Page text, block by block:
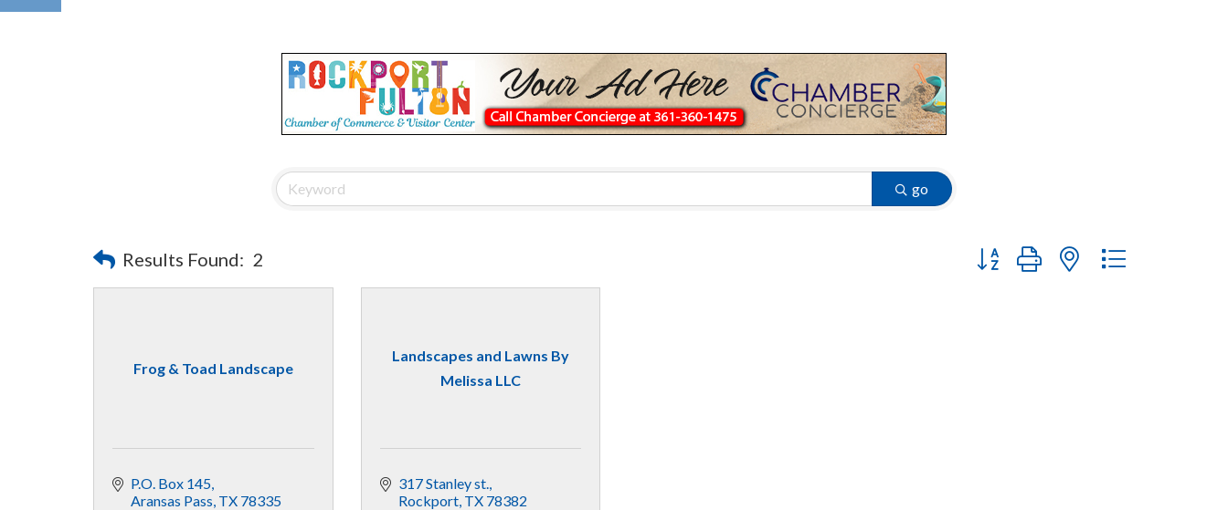
go
Results Found: 2 Button group with nested dropdown
Frog & Toad Landscape
P.O. Box 145
Aransas Pass TX 78335
Landscapes and Lawns By
Melissa LLC
317 Stanley st.
Rockport TX 78382